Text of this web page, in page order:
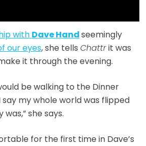
with Dave Handseemingly
our eyes, she tells Chattrit was
it through the evening.
be walking to the Dinner
say my whole world was flipped
she says.
for the first time in Dave’s